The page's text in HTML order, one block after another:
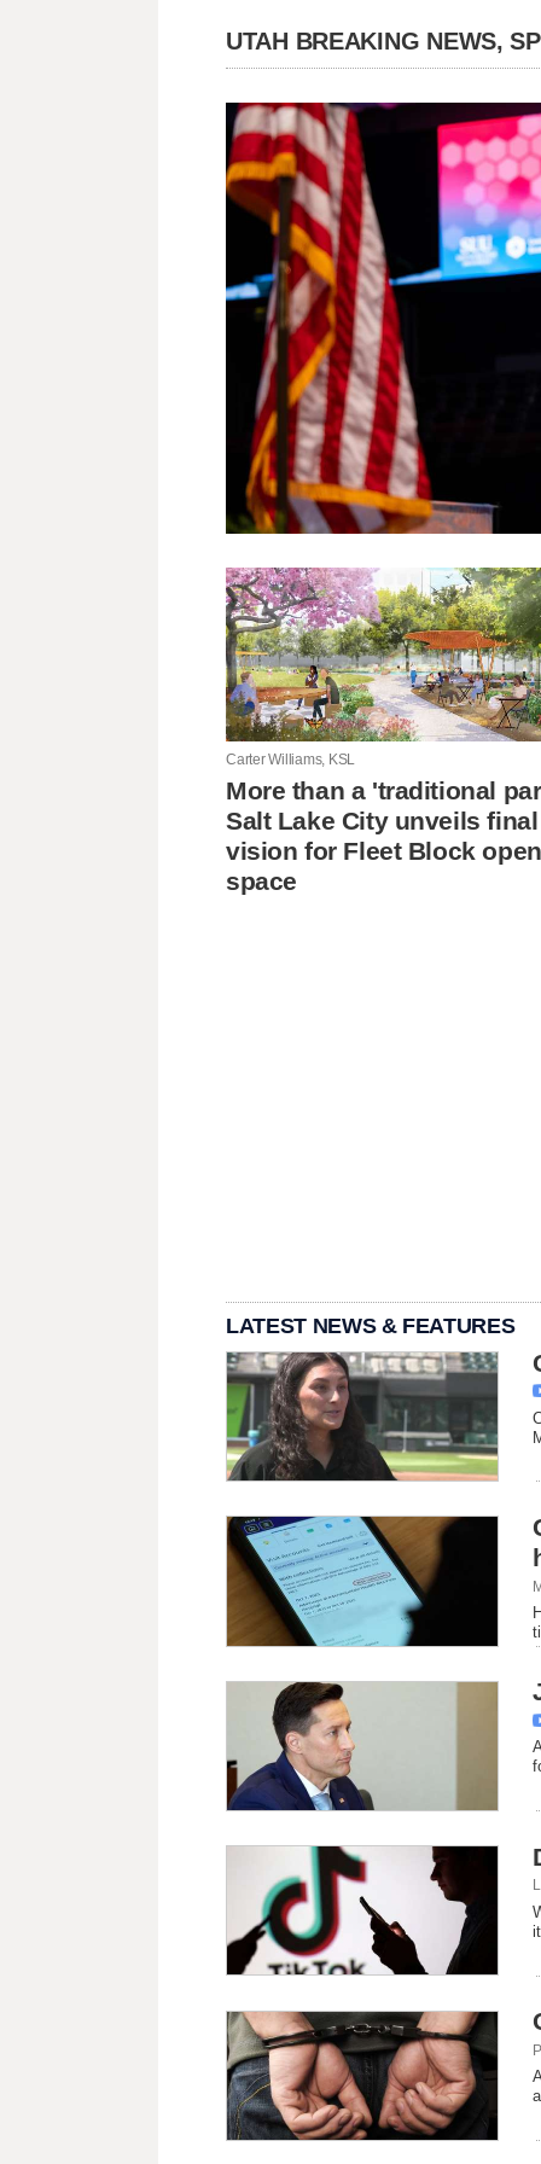
UTAH BREAKING NEWS,
Carter Williams, KSL
More than a 'traditional
Salt Lake City unveils final
vision for Fleet Block open
space
LATEST NEWS & FEATURES